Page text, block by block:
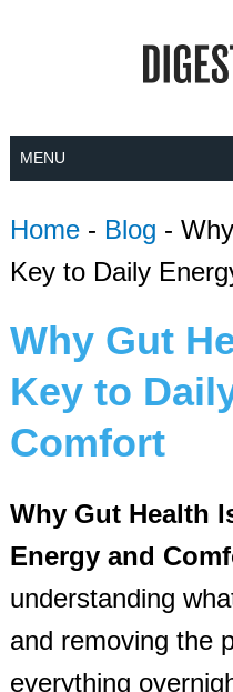
MENU
Home- Blog -
Key to Daily
Why Gut
Key to
Comfort
Why Gut Health
Energy and
understanding
and removing the
everything